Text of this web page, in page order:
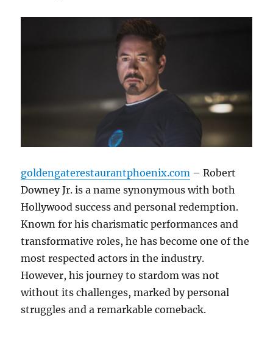
goldengaterestaurantphoenix.com – Robert
Downey Jr. is a name synonymous with both
Hollywood success and personal redemption.
Known for his charismatic performances and
transformative roles, he has become one of the
most respected actors in the industry.
However, his journey to stardom was not
without its challenges, marked by personal
struggles and a remarkable comeback.